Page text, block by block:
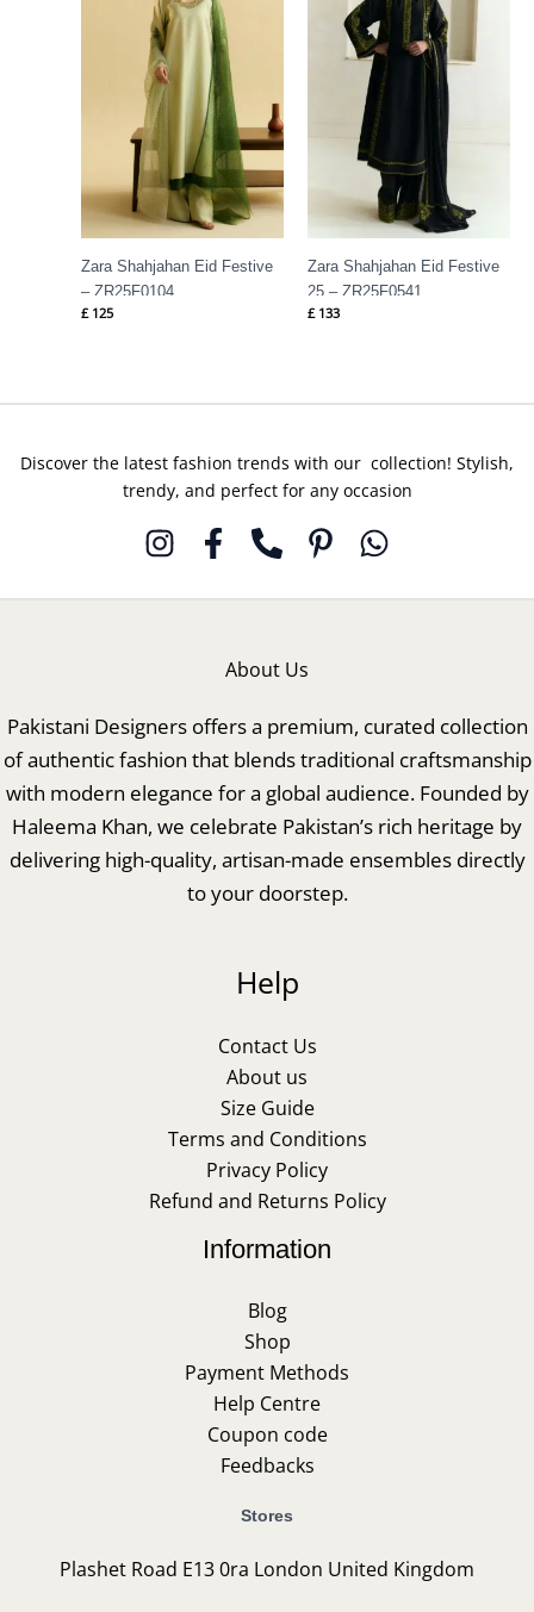
Zara Shahjahan Eid Festive
– ZR25F0104
£125
Zara Shahjahan Eid Festive
25 – ZR25F0541
£133
Discover the latest fashion trends with our collection! Stylish,
trendy, and perfect for any occasion
About Us
Pakistani Designers offers a premium, curated collection
of authentic fashion that blends traditional craftsmanship
with modern elegance for a global audience. Founded by
Haleema Khan, we celebrate Pakistan’s rich heritage by
delivering high-quality, artisan-made ensembles directly
to your doorstep.
Help
Contact Us
About us
Size Guide
Terms and Conditions
Privacy Policy
Refund and Returns Policy
Information
Blog
Shop
Payment Methods
Help Centre
Coupon code
Feedbacks
Stores
Plashet Road E13 0ra London United Kingdom